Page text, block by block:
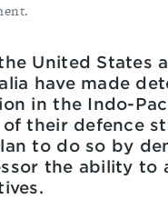
United States
have made
in the Indo-
their defence
to do so by
the ability to